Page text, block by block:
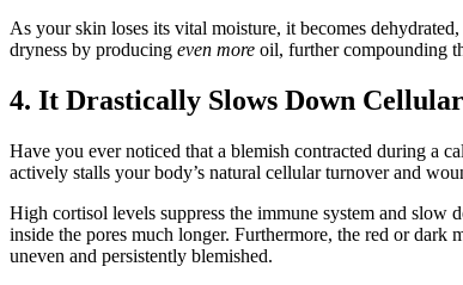
As your skin loses its vital moisture, it becomes
dryness by producing even more oil, further compounding
4. It Drastically Slows Down
Have you ever noticed that a blemish contracted during a
actively stalls your body’s natural cellular turnover and
High cortisol levels suppress the immune system and
inside the pores much longer. Furthermore, the red or
uneven and persistently blemished.